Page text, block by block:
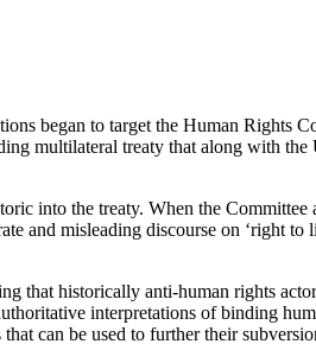
began to target the Human Rights
multilateral treaty that along with
into the treaty. When the
and misleading discourse on ‘right
that historically anti-human rights
interpretations of binding
can be used to further their